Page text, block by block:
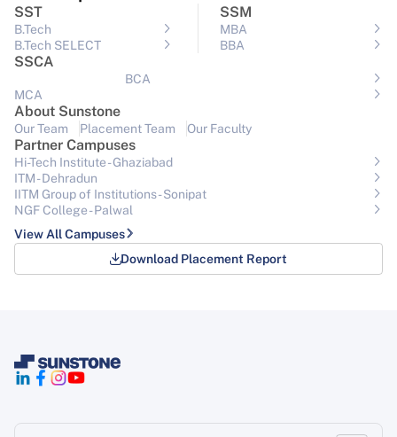
SST
B.Tech
B.Tech SELECT
SSM
MBA
BBA
SSCA
BCA
MCA
About Sunstone
Our Team Placement Team Our Faculty
Partner Campuses
Hi-Tech Institute - Ghaziabad
ITM - Dehradun
IITM Group of Institutions- Sonipat
NGF College - Palwal
View All Campuses
Download Placement Report